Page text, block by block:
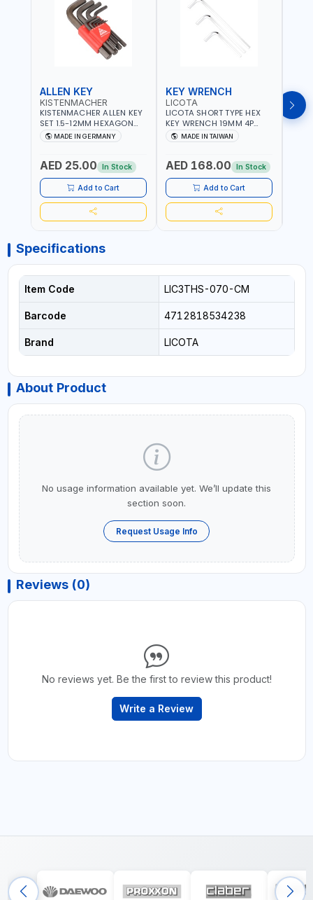
ALLEN KEY
KISTENMACHER
KISTENMACHER ALLEN KEY
SET 1.5-12MM HEXAGON
KEY WRENCH BLACK 238-
302-01 | MADE IN
MADE IN GERMANY
AED 25.00 In Stock
Add to Cart
KEY WRENCH
LICOTA
LICOTA SHORT TYPE HEX
KEY WRENCH 19MM 4P
HW100190SM
PROFESSIONAL TOOL |
MADE IN TAIWAN
AED 168.00 In Stock
Add to Cart
KEY
HEX
Specifications
Item Code LIC3THS-070-CM
Barcode 4712818534238
Brand LICOTA
About Product
No usage information available yet. We’ll update this
section soon.
Request Usage Info
Reviews (0)
No reviews yet. Be the first to review this product!
Write a Review